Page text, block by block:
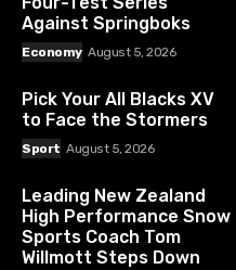
Against Springboks
Economy August 5, 2026
Pick Your All Blacks XV
to Face the Stormers
Sport August 5, 2026
Leading New Zealand
High Performance Snow
Sports Coach Tom
Willmott Steps Down